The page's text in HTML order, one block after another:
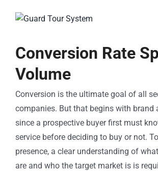
Conversion Rate
Volume
Conversion is the ultimate goal of all
companies. But that begins with brand
since a prospective buyer first must
service before deciding to buy or not.
presence, a clear understanding of
are and who the target market is is